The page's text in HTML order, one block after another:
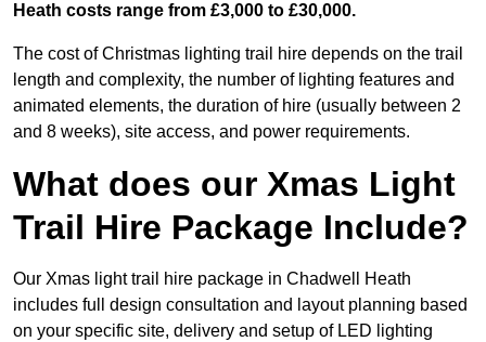
Heath costs range from £3,000 to £30,000.
The cost of Christmas lighting trail hire depends on the trail
length and complexity, the number of lighting features and
animated elements, the duration of hire (usually between 2
and 8 weeks), site access, and power requirements.
What does our Xmas Light
Trail Hire Package Include?
Our Xmas light trail hire package in Chadwell Heath
includes full design consultation and layout planning based
on your specific site, delivery and setup of LED lighting